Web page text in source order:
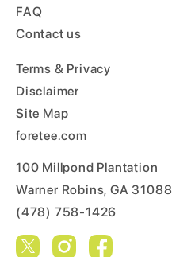
FAQ
Contact us
Terms & Privacy
Disclaimer
Site Map
foretee.com
100 Millpond Plantation
Warner Robins, GA 31088
(478) 758-1426